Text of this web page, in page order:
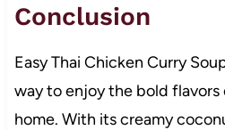
Conclusion
Easy Thai Chicken Curry
way to enjoy the bold flavors
home. With its creamy